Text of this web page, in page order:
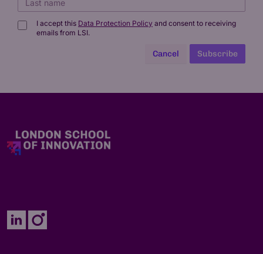
I accept this Data Protection Policy and consent to receiving
emails from LSI.
Cancel Subscribe